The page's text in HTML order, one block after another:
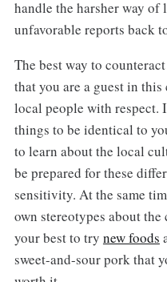
handle the harsher way
unfavorable reports back
The best way to
that you are a guest in
local people with respect.
things to be identical to
to learn about the local
be prepared for these
sensitivity. At the same
own stereotypes about
your best to try new foods
sweet-and-sour pork that